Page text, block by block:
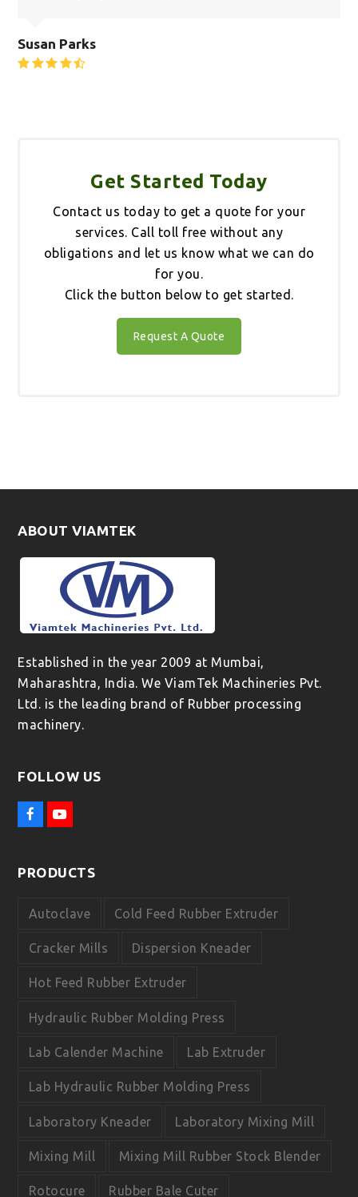
Susan Parks
Get Started Today
Contact us today to get a quote for your
services. Call toll free without any
obligations and let us know what we can do
for you.
Click the button below to get started.
Request A Quote
ABOUT VIAMTEK
Established in the year 2009 at Mumbai,
Maharashtra, India. We ViamTek Machineries Pvt.
Ltd. is the leading brand of Rubber processing
machinery.
FOLLOW US
F
b
k
Y
u
PRODUCTS
Autoclave Cold Feed Rubber Extruder
Cracker Mills Dispersion Kneader
Hot Feed Rubber Extruder
Hydraulic Rubber Molding Press
Lab Calender Machine Lab Extruder
Lab Hydraulic Rubber Molding Press
Laboratory Kneader Laboratory Mixing Mill
Mixing Mill Mixing Mill Rubber Stock Blender
Rotocure Rubber Bale Cuter